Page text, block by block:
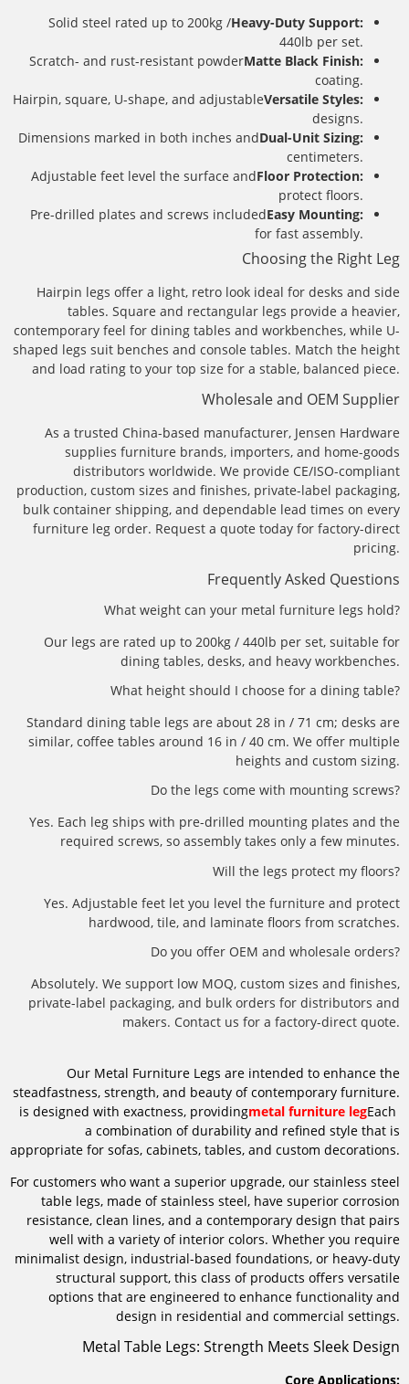
Heavy-Duty Support:
Solid steel rated up to 200kg /
440lb per set.
Matte Black Finish:
Scratch- and rust-resistant powder
coating.
Versatile Styles:
Hairpin, square, U-shape, and adjustable
designs.
Dual-Unit Sizing:
Dimensions marked in both inches and
centimeters.
Floor Protection:
Adjustable feet level the surface and
protect floors.
Easy Mounting:
Pre-drilled plates and screws included
for fast assembly.
Choosing the Right Leg
Hairpin legs offer a light, retro look ideal for desks and side
tables. Square and rectangular legs provide a heavier,
contemporary feel for dining tables and workbenches, while U-
shaped legs suit benches and console tables. Match the height
and load rating to your top size for a stable, balanced piece.
Wholesale and OEM Supplier
As a trusted China-based manufacturer, Jensen Hardware
supplies furniture brands, importers, and home-goods
distributors worldwide. We provide CE/ISO-compliant
production, custom sizes and finishes, private-label packaging,
bulk container shipping, and dependable lead times on every
furniture leg order. Request a quote today for factory-direct
pricing.
Frequently Asked Questions
What weight can your metal furniture legs hold?
Our legs are rated up to 200kg / 440lb per set, suitable for
dining tables, desks, and heavy workbenches.
What height should I choose for a dining table?
Standard dining table legs are about 28 in / 71 cm; desks are
similar, coffee tables around 16 in / 40 cm. We offer multiple
heights and custom sizing.
Do the legs come with mounting screws?
Yes. Each leg ships with pre-drilled mounting plates and the
required screws, so assembly takes only a few minutes.
Will the legs protect my floors?
Yes. Adjustable feet let you level the furniture and protect
hardwood, tile, and laminate floors from scratches.
Do you offer OEM and wholesale orders?
Absolutely. We support low MOQ, custom sizes and finishes,
private-label packaging, and bulk orders for distributors and
makers. Contact us for a factory-direct quote.
Our Metal Furniture Legs are intended to enhance the
steadfastness, strength, and beauty of contemporary furniture.
Each
metal furniture leg
is designed with exactness, providing
a combination of durability and refined style that is
appropriate for sofas, cabinets, tables, and custom decorations.
For customers who want a superior upgrade, our stainless steel
table legs, made of stainless steel, have superior corrosion
resistance, clean lines, and a contemporary design that pairs
well with a variety of interior colors. Whether you require
minimalist design, industrial-based foundations, or heavy-duty
structural support, this class of products offers versatile
options that are engineered to enhance functionality and
design in residential and commercial settings.
Metal Table Legs: Strength Meets Sleek Design
Core Applications: